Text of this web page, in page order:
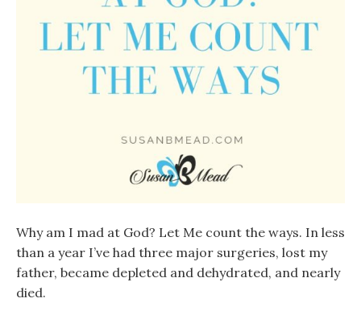
Why am I mad at God? Let Me count the ways. In less
than a year I’ve had three major surgeries, lost my
father, became depleted and dehydrated, and nearly
died.